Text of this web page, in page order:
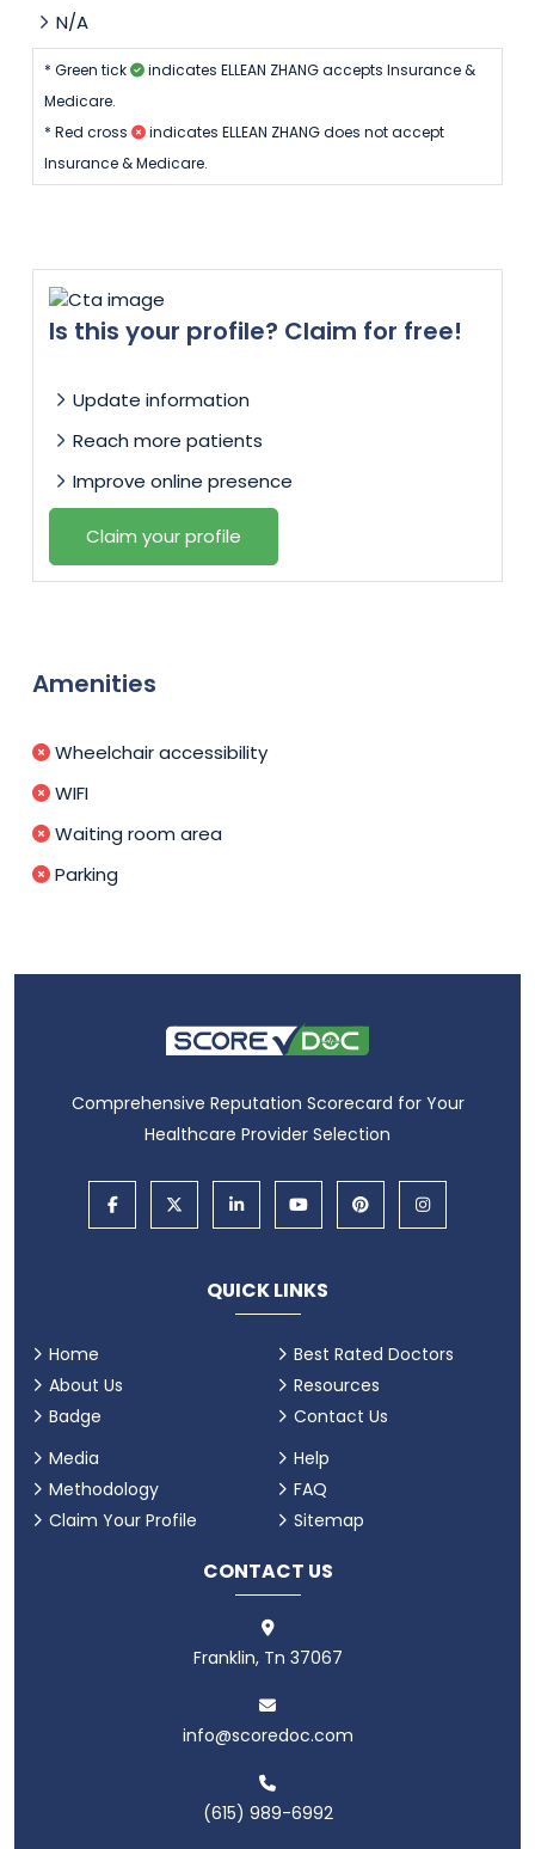
N/A
* Green tick
indicates ELLEAN ZHANG accepts Insurance &
Medicare.
* Red cross
indicates ELLEAN ZHANG does not accept
Insurance & Medicare.
Is this your profile? Claim for free!
Update information
Reach more patients
Improve online presence
Claim your profile
Amenities
Wheelchair accessibility
WIFI
Waiting room area
Parking
Comprehensive Reputation Scorecard for Your
Healthcare Provider Selection
QUICK LINKS
Home
About Us
Badge
Best Rated Doctors
Resources
Contact Us
Media
Methodology
Claim Your Profile
Help
FAQ
Sitemap
CONTACT US
Franklin, Tn 37067
info@scoredoc.com
(615) 989-6992